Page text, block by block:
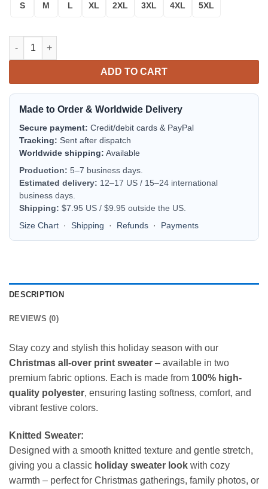
S M L XL 2XL 3XL 4XL 5XL
Groot Avengers Infinity War Noel Mc Ugly Christmas Sweater
ADD TO CART
Made to Order & Worldwide Delivery
Secure payment: Credit/debit cards & PayPal
Tracking: Sent after dispatch
Worldwide shipping: Available
Production: 5–7 business days.
Estimated delivery: 12–17 US / 15–24 international
business days.
Shipping: $7.95 US / $9.95 outside the US.
Size Chart · Shipping · Refunds · Payments
DESCRIPTION
REVIEWS (0)
Stay cozy and stylish this holiday season with our
Christmas all-over print sweater – available in two
premium fabric options. Each is made from 100% high-
quality polyester, ensuring lasting softness, comfort, and
vibrant festive colors.
Knitted Sweater:
Designed with a smooth knitted texture and gentle stretch,
giving you a classic holiday sweater look with cozy
warmth – perfect for Christmas gatherings, family photos, or